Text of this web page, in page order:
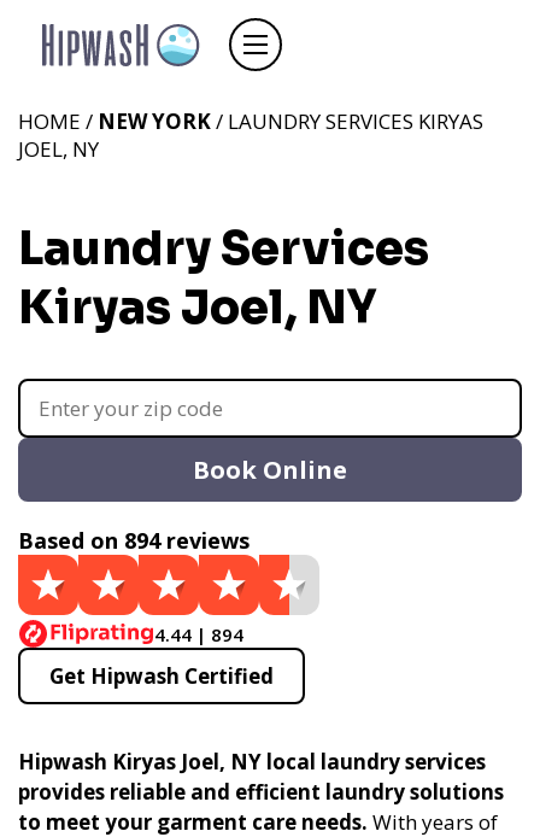
HOME / NEW YORK/ LAUNDRY SERVICES KIRYAS
JOEL, NY
Laundry Services
Kiryas Joel, NY
Book Online
Based on 894 reviews
4.44 | 894
Get Hipwash Certified
Hipwash Kiryas Joel, NY local laundry services
provides reliable and efficient laundry solutions
to meet your garment care needs. With years of